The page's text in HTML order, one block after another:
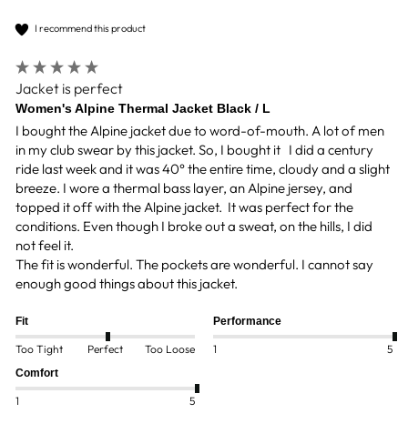
I recommend this product
Jacket is perfect
Women's Alpine Thermal Jacket Black / L
I bought the Alpine jacket due to word-of-mouth. A lot of men
in my club swear by this jacket. So, I bought it   I did a century
ride last week and it was 40° the entire time, cloudy and a slight
breeze. I wore a thermal bass layer, an Alpine jersey, and
topped it off with the Alpine jacket.  It was perfect for the
conditions. Even though I broke out a sweat, on the hills, I did
not feel it.
The fit is wonderful. The pockets are wonderful. I cannot say
enough good things about this jacket.
Fit
Too Tight Perfect Too Loose
Performance
1 5
Comfort
1 5